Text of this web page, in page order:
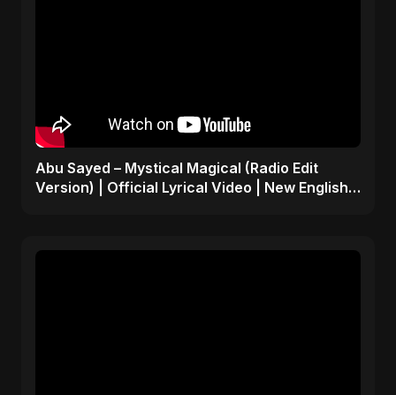
Abu Sayed – Mystical Magical (Radio Edit
Version) | Official Lyrical Video | New English